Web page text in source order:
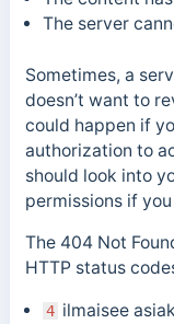
Theserver
Sometimes, a
doesn’t want to
could happen if
authorization to
should look into
permissions if
The 404 Not
HTTP status
4 ilmaisee